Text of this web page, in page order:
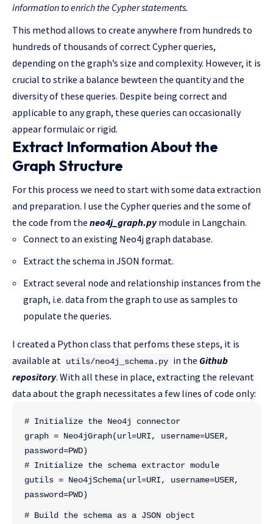
information to enrich the Cypher statements.
This method allows to create anywhere from hundreds to
hundreds of thousands of correct Cypher queries,
depending on the graph’s size and complexity. However, it is
crucial to strike a balance bewteen the quantity and the
diversity of these queries. Despite being correct and
applicable to any graph, these queries can occasionally
appear formulaic or rigid.
Extract Information About the
Graph Structure
For this process we need to start with some data extraction
and preparation. I use the Cypher queries and the some of
the code from the neo4j_graph.pymodule in Langchain.
Connect to an existing Neo4j graph database.
Extract the schema in JSON format.
Extract several node and relationship instances from the
graph, i.e. data from the graph to use as samples to
populate the queries.
I created a Python class that perfoms these steps, it is
available at
utils/neo4j_schema.py in the Github
repository. With all these in place, extracting the relevant
data about the graph necessitates a few lines of code only:
# Initialize the Neo4j connector
graph = Neo4jGraph(url=URI, username=USER,
password=PWD)
# Initialize the schema extractor module
gutils = Neo4jSchema(url=URI, username=USER,
password=PWD)
# Build the schema as a JSON object